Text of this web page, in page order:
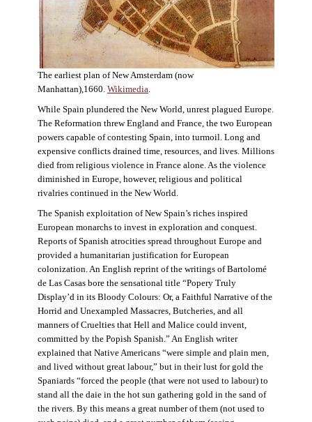
The earliest plan of New Amsterdam (now
Manhattan),1660. Wikimedia
While Spain plundered the New World, unrest plagued Europe.
The Reformation threw England and France, the two European
powers capable of contesting Spain, into turmoil. Long and
expensive conflicts drained time, resources, and lives. Millions
died from religious violence in France alone. As the violence
diminished in Europe, however, religious and political
rivalries continued in the New World.
The Spanish exploitation of New Spain’s riches inspired
European monarchs to invest in exploration and conquest.
Reports of Spanish atrocities spread throughout Europe and
provided a humanitarian justification for European
colonization. An English reprint of the writings of Bartolomé
de Las Casas bore the sensational title “Popery Truly
Display’d in its Bloody Colours: Or, a Faithful Narrative of the
Horrid and Unexampled Massacres, Butcheries, and all
manners of Cruelties that Hell and Malice could invent,
committed by the Popish Spanish.” An English writer
explained that Native Americans “were simple and plain men,
and lived without great labour,” but in their lust for gold the
Spaniards “forced the people (that were not used to labour) to
stand all the daie in the hot sun gathering gold in the sand of
the rivers. By this means a great number of them (not used to